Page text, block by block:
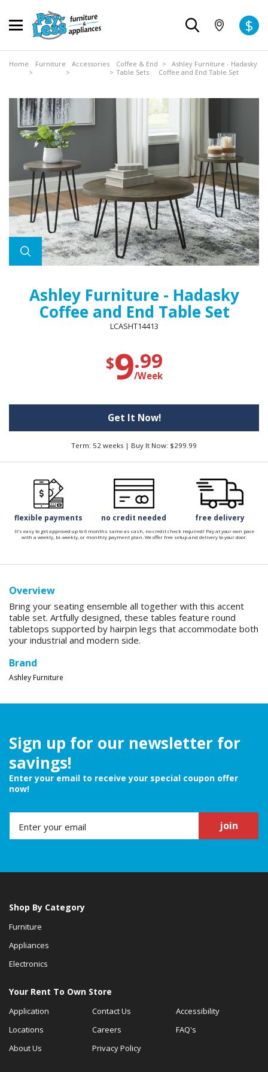
$
Home
>
Furniture
>
Accessories
>
Coffee & End
Table Sets
> Ashley Furniture - Hadasky
Coffee and End Table Set
Ashley Furniture - Hadasky
Coffee and End Table Set
LCASHT14413
$9.99
/Week
Get It Now!
Term: 52 weeks | Buy It Now: $299.99
flexible payments no credit needed free delivery
It's easy to get approved up to 6 months same as cash, no credit check required! Pay at your own pace
with a weekly, bi-weekly, or monthly payment plan. We offer free setup and delivery to your door.
Overview
Bring your seating ensemble all together with this accent
table set. Artfully designed, these tables feature round
tabletops supported by hairpin legs that accommodate both
your industrial and modern side.
Brand
Ashley Furniture
Sign up for our newsletter for
savings!
Enter your email to receive your special coupon offer
now!
join
Shop By Category
Furniture
Appliances
Electronics
Your Rent To Own Store
Application
Locations
About Us
Contact Us
Careers
Privacy Policy
Accessibility
FAQ's